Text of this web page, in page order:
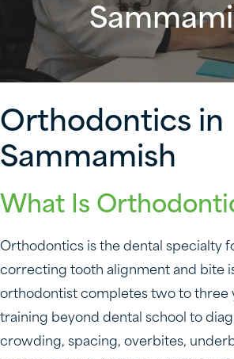
Orthodontics in
Sammamish
What Is
Orthodontics is the dental specialty
correcting tooth alignment and bite
orthodontist completes two to three
training beyond dental school to
crowding, spacing, overbites,